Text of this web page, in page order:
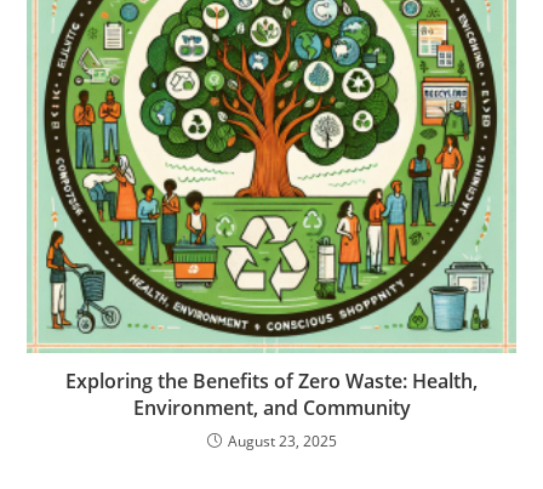
Exploring the Benefits of Zero Waste: Health,
Environment, and Community
August 23, 2025